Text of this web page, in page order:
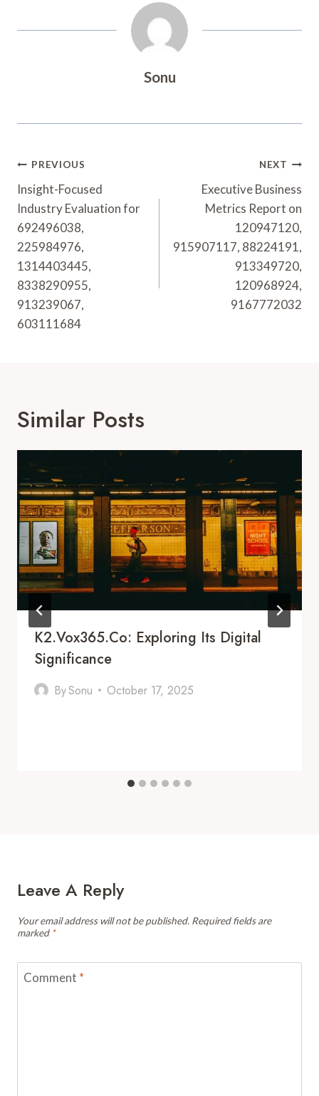
Sonu
Post
Navigation
PREVIOUS
Insight-Focused
Industry Evaluation for
692496038,
225984976,
1314403445,
8338290955,
913239067,
603111684
NEXT
Executive Business
Metrics Report on
120947120,
915907117, 88224191,
913349720,
120968924,
9167772032
Similar Posts
K2.Vox365.co: Exploring Its Digital
Significance
BySonu October 17, 2025
Leave A Reply
Your email address will not be published. Required fields are
marked *
Comment *